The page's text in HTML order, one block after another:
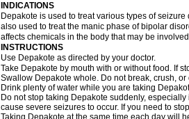
INDICATIONS
Depakote is used to treat various types of
also used to treat the manic phase of bipolar
affects chemicals in the body that may be
INSTRUCTIONS
Use Depakote as directed by your doctor.
Take Depakote by mouth with or without food. If
Swallow Depakote whole. Do not break, crush,
Drink plenty of water while you are taking
Do not stop taking Depakote suddenly,
cause severe seizures to occur. If you need to
Taking Depakote at the same time each day will